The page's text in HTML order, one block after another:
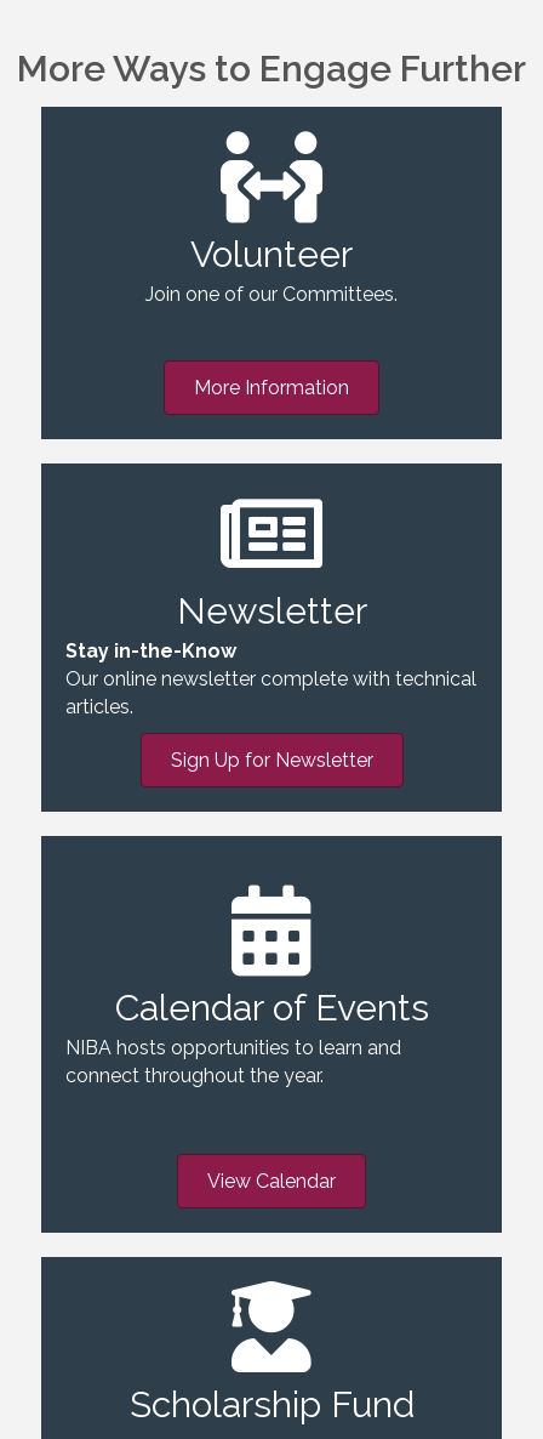
More Ways to Engage Further
Volunteer
Join one of our Committees.
More Information
Newsletter
Stay in-the-Know
Our online newsletter complete with technical
articles.
Sign Up for Newsletter
Calendar of Events
NIBA hosts opportunities to learn and
connect throughout the year.
View Calendar
Scholarship Fund